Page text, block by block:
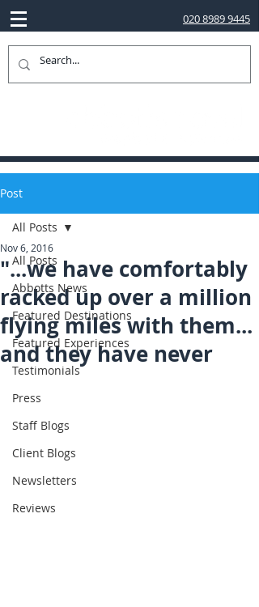
020 8989 9445
Post
All Posts
Abbotts News
Featured Destinations
Featured Experiences
Testimonials
Press
Staff Blogs
Client Blogs
Newsletters
Reviews
All Posts
"...we have comfortably
racked up over a million
flying miles with them...
and they have never
Nov 6, 2016